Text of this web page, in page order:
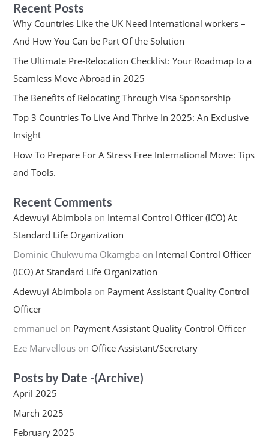
Recent Posts
Why Countries Like the UK Need International workers –
And How You Can be Part Of the Solution
The Ultimate Pre-Relocation Checklist: Your Roadmap to a
Seamless Move Abroad in 2025
The Benefits of Relocating Through Visa Sponsorship
Top 3 Countries To Live And Thrive In 2025: An Exclusive
Insight
How To Prepare For A Stress Free International Move: Tips
and Tools.
Recent Comments
Adewuyi Abimbolaon Internal Control Officer (ICO) At
Standard Life Organization
Dominic Chukwuma Okamgba on Internal Control Officer
(ICO) At Standard Life Organization
Adewuyi Abimbolaon Payment Assistant Quality Control
Officer
emmanuel on Payment Assistant Quality Control Officer
Eze Marvellouson Office Assistant/Secretary
Posts by Date -(Archive)
April 2025
March 2025
February 2025